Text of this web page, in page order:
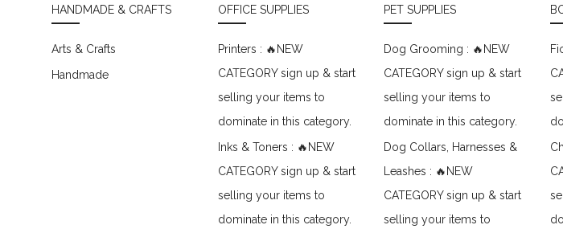
HANDMADE & CRAFTS
Arts & Crafts
Handmade
OFFICE SUPPLIES
Printers : 🔥NEW
CATEGORY sign up & start
selling your items to
dominate in this category.
Inks & Toners : 🔥NEW
CATEGORY sign up & start
selling your items to
dominate in this category.
PET SUPPLIES
Dog Grooming : 🔥NEW
CATEGORY sign up & start
selling your items to
dominate in this category.
Dog Collars, Harnesses &
Leashes : 🔥NEW
CATEGORY sign up & start
selling your items to